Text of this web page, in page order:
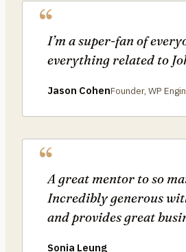
I’m a super-fan of
everything related to
Jason CohenFounder, WP
A great mentor to so
Incredibly generous
and provides great
Sonia Leung